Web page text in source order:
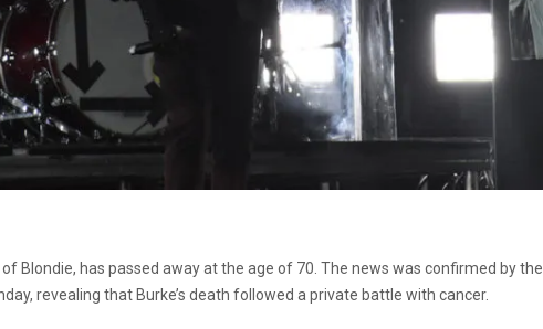
Blondie, has passed away at the age of 70. The news was confirmed by the
revealing that Burke’s death followed a private battle with cancer.